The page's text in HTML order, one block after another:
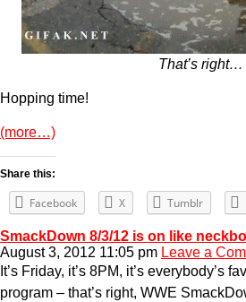
That’s right…
Hopping time!
(more…)
Share this:
Facebook X Tumblr
SmackDown 8/3/12 is on like
August 3, 2012 11:05 pm Leave a
It’s Friday, it’s 8PM, it’s everybody’s
program – that’s right, WWE